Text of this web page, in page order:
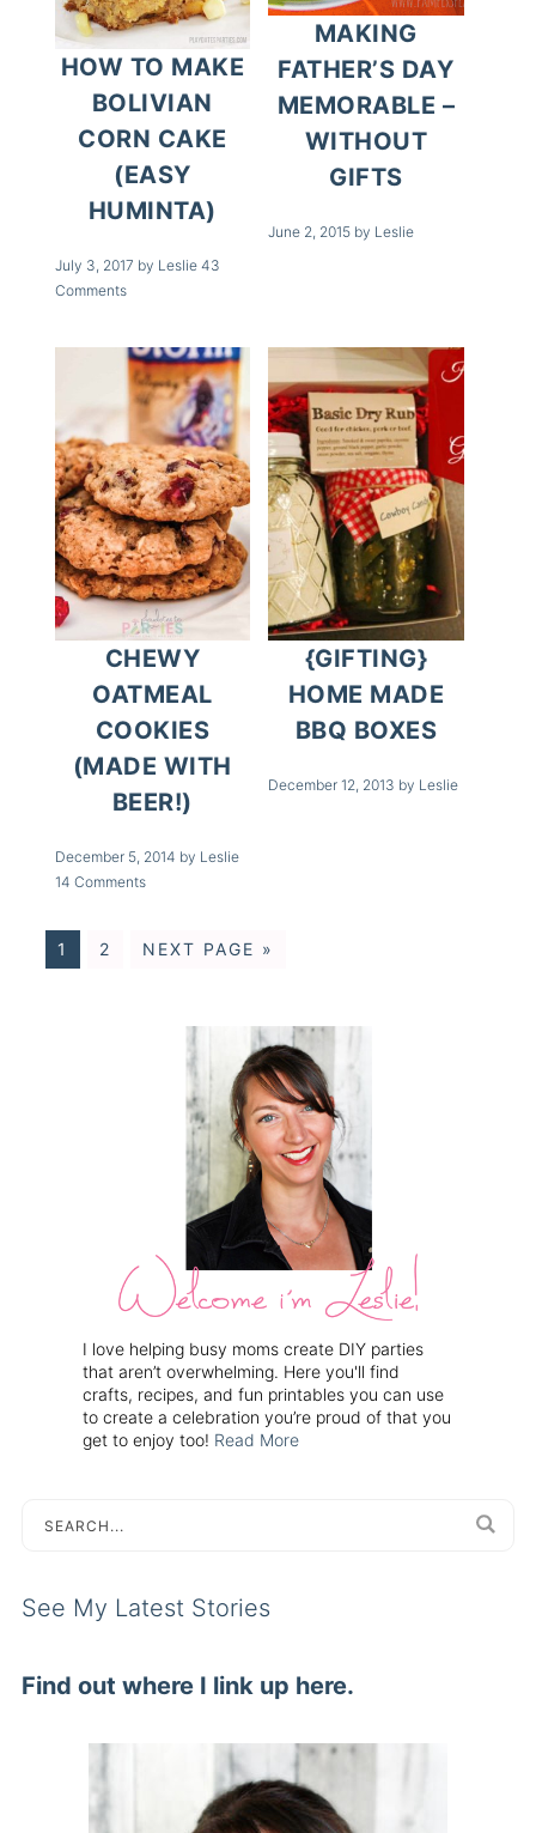
HOW TO MAKE
BOLIVIAN
CORN CAKE
(EASY
HUMINTA)
July 3, 2017 by Leslie 43
Comments
MAKING
FATHER’S DAY
MEMORABLE –
WITHOUT
GIFTS
June 2, 2015by Leslie
CHEWY
OATMEAL
COOKIES
(MADE WITH
BEER!)
December 5, 2014 by Leslie
14 Comments
{GIFTING}
HOME MADE
BBQ BOXES
December 12, 2013 by Leslie
1 2 NEXT PAGE »
I love helping busy moms create DIY parties
that aren’t overwhelming. Here you'll find
crafts, recipes, and fun printables you can use
to create a celebration you’re proud of that you
get to enjoy too! Read More
See My Latest Stories
Find out where I link up here.